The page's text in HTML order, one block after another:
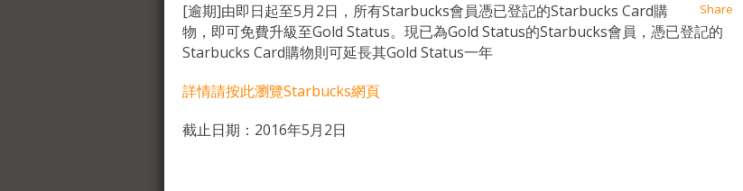
Share
[逾期]由即日起至5月2日，所有Starbucks會員憑已登記的Starbucks Card購
物，即可免費升級至Gold Status。現已為Gold Status的Starbucks會員，憑已登記的
Starbucks Card購物則可延長其Gold Status一年
詳情請按此瀏覽Starbucks網頁
截止日期：2016年5月2日